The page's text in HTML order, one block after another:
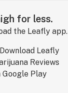
for less.
the Leafly app.